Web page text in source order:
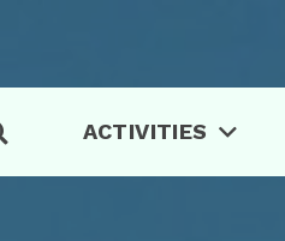
ACTIVITIES